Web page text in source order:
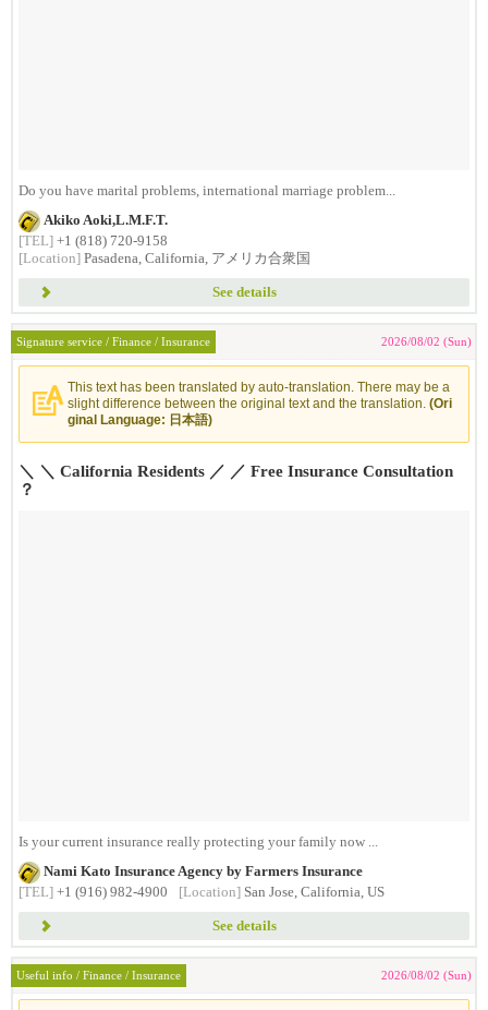
Do you have marital problems, international marriage problem...
Akiko Aoki,L.M.F.T.
[TEL] +1 (818) 720-9158
[Location] Pasadena, California, アメリカ合衆国
See details
Signature service / Finance / Insurance 2026/08/02 (Sun)
This text has been translated by auto-translation. There may be a
slight difference between the original text and the translation. (Ori
ginal Language: 日本語)
＼ ＼ California Residents ／ ／ Free Insurance Consultation
？
Is your current insurance really protecting your family now ...
Nami Kato Insurance Agency by Farmers Insurance
[TEL] +1 (916) 982-4900 [Location] San Jose, California, US
See details
Useful info / Finance / Insurance 2026/08/02 (Sun)